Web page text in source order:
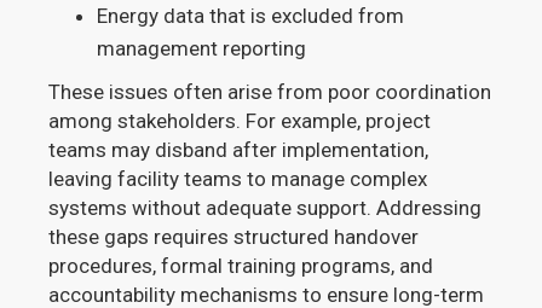
Energy data that is excluded from
management reporting
These issues often arise from poor coordination
among stakeholders. For example, project
teams may disband after implementation,
leaving facility teams to manage complex
systems without adequate support. Addressing
these gaps requires structured handover
procedures, formal training programs, and
accountability mechanisms to ensure long-term